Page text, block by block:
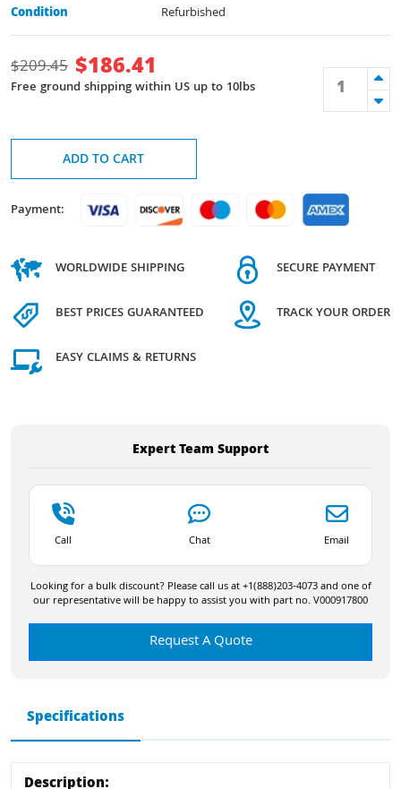
Condition
Refurbished
$209.45 $186.41
Free ground shipping within US up to 10lbs
ADD TO CART
Payment:
WORLDWIDE SHIPPING
BEST PRICES GUARANTEED
EASY CLAIMS & RETURNS
SECURE PAYMENT
TRACK YOUR ORDER
Expert Team Support
Call Chat Email
Looking for a bulk discount? Please call us at +1(888)203-4073 and one of
our representative will be happy to assist you with part no. V000917800
Request A Quote
Specifications
Description: